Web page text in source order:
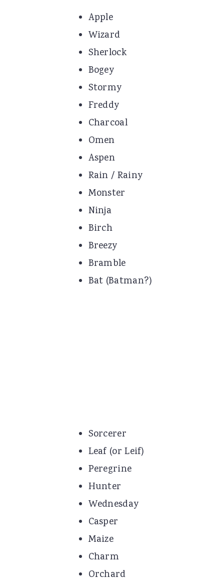
Apple
Wizard
Sherlock
Bogey
Stormy
Freddy
Charcoal
Omen
Aspen
Rain / Rainy
Monster
Ninja
Birch
Breezy
Bramble
Bat (Batman?)
Sorcerer
Leaf (or Leif)
Peregrine
Hunter
Wednesday
Casper
Maize
Charm
Orchard